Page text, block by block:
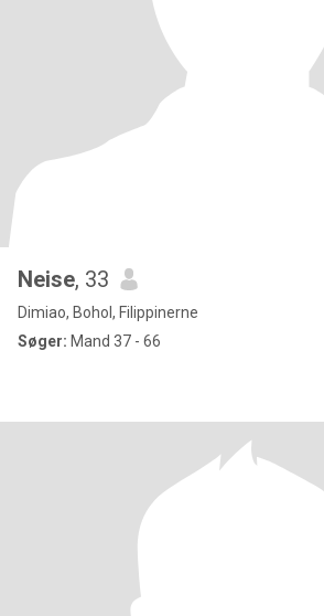
Neise, 33
Dimiao, Bohol, Filippinerne
Søger: Mand 37 - 66